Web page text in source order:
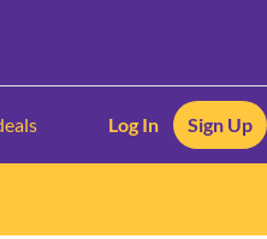
Log In Sign Up